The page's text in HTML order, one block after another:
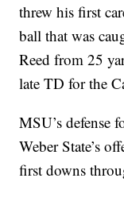
threw his first
ball that was
Reed from 25
late TD for the
MSU’s defense
Weber State’s
first downs